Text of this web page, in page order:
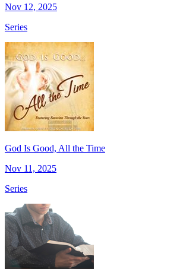
Nov 12, 2025
Series
God Is Good, All the Time
Nov 11, 2025
Series